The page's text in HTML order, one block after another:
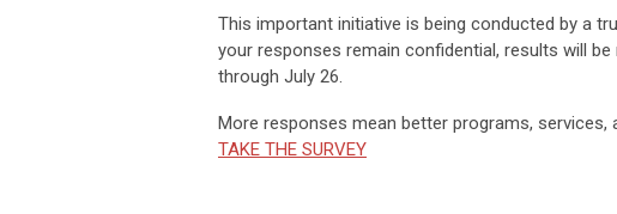
This important initiative is being conducted by a
your responses remain confidential, results will
through July 26.
More responses mean better programs,
TAKE THE SURVEY